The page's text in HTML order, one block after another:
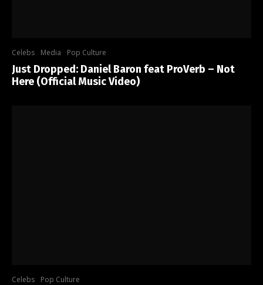
Celebs Media Pop Culture
Just Dropped: Daniel Baron feat ProVerb – Not
Here (Official Music Video)
Celebs Pop Culture